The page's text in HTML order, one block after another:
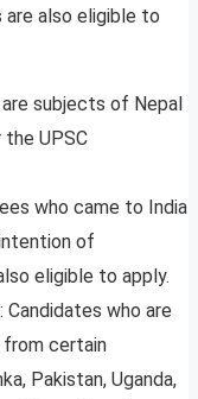
are also eligible to
are subjects of Nepal
UPSC
who came to India
of
eligible to apply.
who are
from certain
Pakistan, Uganda,